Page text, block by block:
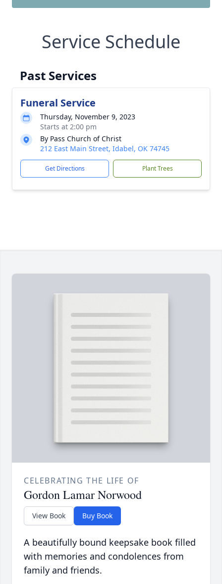
Service Schedule
Past Services
Funeral Service
Thursday, November 9, 2023
Starts at 2:00 pm
By Pass Church of Christ
212 East Main Street, Idabel, OK 74745
Get Directions Plant Trees
CELEBRATING THE LIFE OF
Gordon Lamar Norwood
View Book Buy Book
A beautifully bound keepsake book filled
with memories and condolences from
family and friends.